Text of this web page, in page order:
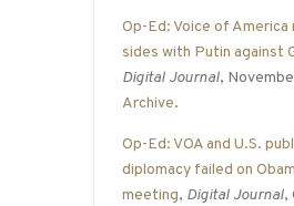
Op-Ed: Voice of
sides with Putin against
Digital Journal,
Archive.
Op-Ed: VOA and U.S.
diplomacy failed on
meeting, Digital Journal,